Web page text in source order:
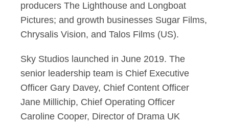
producers The Lighthouse and Longboat
Pictures; and growth businesses Sugar Films,
Chrysalis Vision, and Talos Films (US).
Sky Studios launched in June 2019. The
senior leadership team is Chief Executive
Officer Gary Davey, Chief Content Officer
Jane Millichip, Chief Operating Officer
Caroline Cooper, Director of Drama UK